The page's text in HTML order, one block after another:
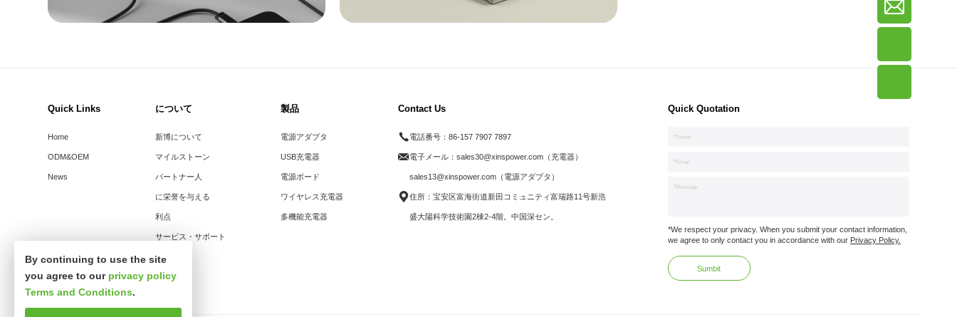
Quick Links
Home
ODM&OEM
News
について
新博について
マイルストーン
パートナー人
に栄誉を与える
利点
サービス・サポート
製品
電源アダプタ
USB充電器
電源ボード
ワイヤレス充電器
多機能充電器
Contact Us
電話番号： 86-157 7907 7897
電子メール： sales30@xinspower.com（充電器）
sales13@xinspower.com（電源アダプタ）
住所：宝安区富海街道新田コミュニティ富瑞路11号新浩
盛大陽科学技術園2棟2-4階。中国深セン。
Quick Quotation
*We respect your privacy. When you submit your contact information,
we agree to only contact you in accordance with our Privacy Policy.
By continuing to use the site
you agree to our privacy policy
Terms and Conditions.